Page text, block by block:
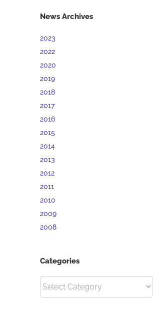
News Archives
2023
2022
2020
2019
2018
2017
2016
2015
2014
2013
2012
2011
2010
2009
2008
Categories
Categories